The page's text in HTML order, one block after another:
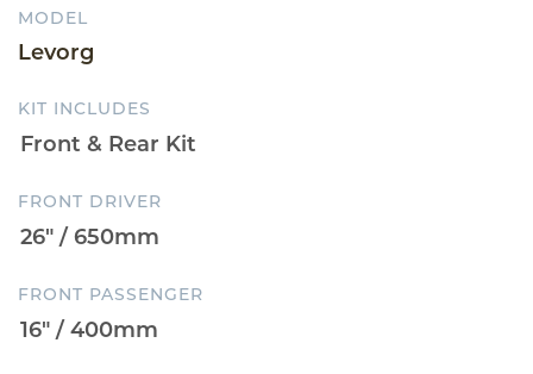
MODEL
Levorg
KIT INCLUDES
FRONT DRIVER
FRONT PASSENGER